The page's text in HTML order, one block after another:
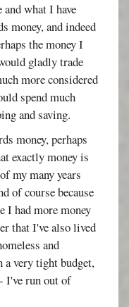
what I have
money, and indeed
the money I
gladly trade
more considered
spend much
and saving.
money, perhaps
exactly money is
my many years
of course because
I had more money
that I've also lived
and
a very tight budget,
I've run out of